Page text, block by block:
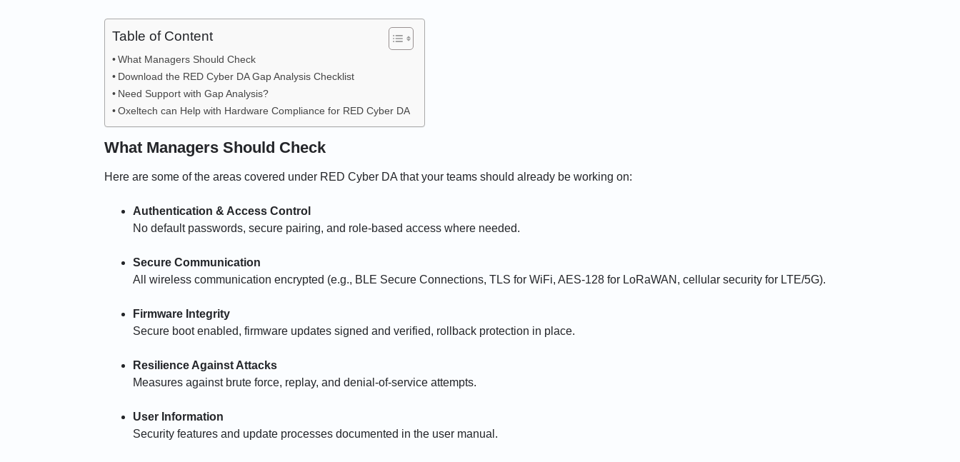
Table of Content
What Managers Should Check
Download the RED Cyber DA Gap Analysis Checklist
Need Support with Gap Analysis?
Oxeltech can Help with Hardware Compliance for RED Cyber DA
What Managers Should Check
Here are some of the areas covered under RED Cyber DA that your teams should already be working on:
Authentication & Access Control
No default passwords, secure pairing, and role-based access where needed.
Secure Communication
All wireless communication encrypted (e.g., BLE Secure Connections, TLS for WiFi, AES-128 for LoRaWAN, cellular security for LTE/5G).
Firmware Integrity
Secure boot enabled, firmware updates signed and verified, rollback protection in place.
Resilience Against Attacks
Measures against brute force, replay, and denial-of-service attempts.
User Information
Security features and update processes documented in the user manual.